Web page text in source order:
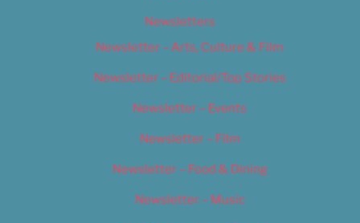
Newsletters
Newsletter – Arts, Culture & Film
Newsletter – Editorial/Top Stories
Newsletter – Events
Newsletter – Film
Newsletter – Food & Dining
Newsletter – Music